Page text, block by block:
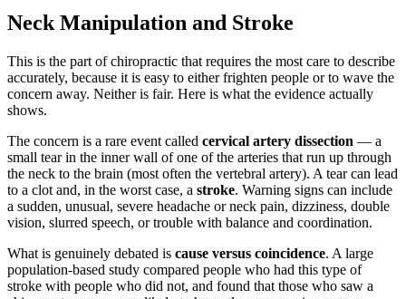
Neck Manipulation and Stroke
This is the part of chiropractic that requires the most care to describe
accurately, because it is easy to either frighten people or to wave the
concern away. Neither is fair. Here is what the evidence actually
shows.
The concern is a rare event called cervical artery dissection — a
small tear in the inner wall of one of the arteries that run up through
the neck to the brain (most often the vertebral artery). A tear can lead
to a clot and, in the worst case, a stroke. Warning signs can include
a sudden, unusual, severe headache or neck pain, dizziness, double
vision, slurred speech, or trouble with balance and coordination.
What is genuinely debated is cause versus coincidence. A large
population-based study compared people who had this type of
stroke with people who did not, and found that those who saw a